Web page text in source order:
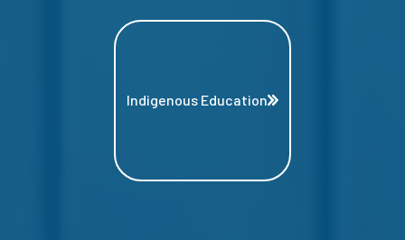
Indigenous Education